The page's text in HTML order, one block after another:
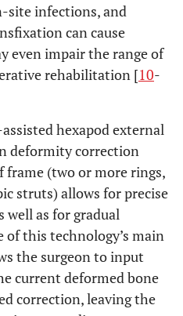
site infections, and
can cause
even impair the range of
rehabilitation [10-
hexapod external
deformity correction
frame (two or more rings,
struts) allows for precise
well as for gradual
this technology’s main
the surgeon to input
current deformed bone
correction, leaving the